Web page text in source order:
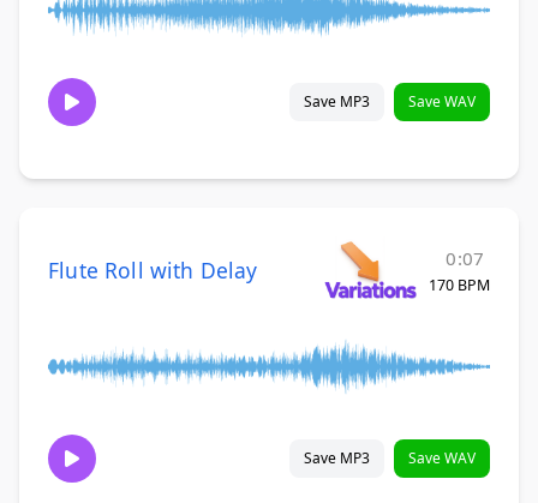
Save MP3 Save WAV
Flute Roll with Delay 0:07
170 BPM
Save MP3 Save WAV